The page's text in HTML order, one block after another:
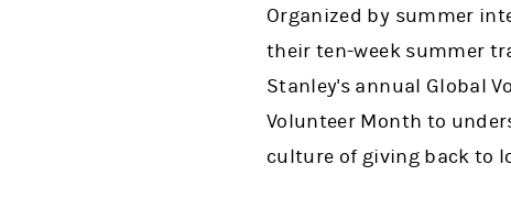
Organized by summer
their ten-week summer
Stanley's annual Global
Volunteer Month to
culture of giving back to